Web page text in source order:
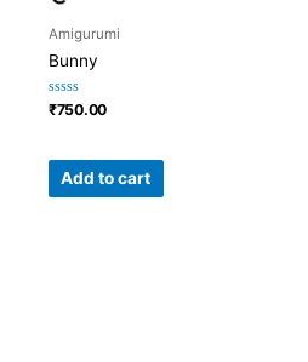
Amigurumi
Bunny
Rated
5
₹750.00
Add to cart